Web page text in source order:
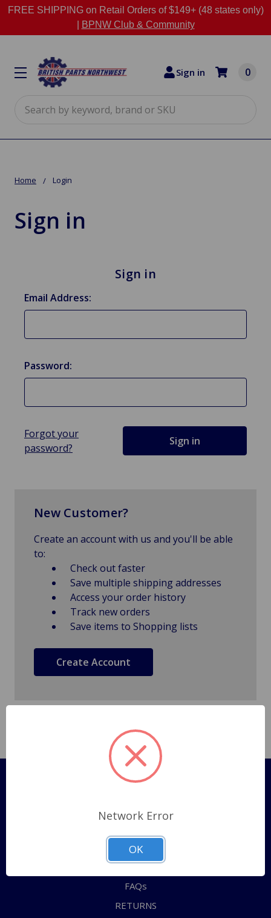
FREE SHIPPING on Retail Orders of $149+ (48 states only)
BPNW Club & Community
Sign in 0
Home Login
Sign in
Sign in
Email Address:
Password:
Forgot your
password?
New Customer?
Create an account with us and you'll be able
to:
Check out faster
Save multiple shipping addresses
Access your order history
Track new orders
Save items to Shopping lists
Create Account
Pages
Shipping Policy
ABOUT US
CONTACT US
FAQs
RETURNS
Network Error
OK